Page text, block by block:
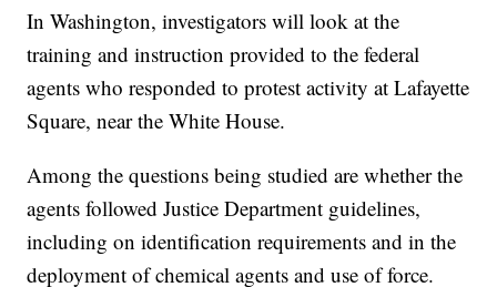
In Washington, investigators will look at the
training and instruction provided to the federal
agents who responded to protest activity at Lafayette
Square, near the White House.
Among the questions being studied are whether the
agents followed Justice Department guidelines,
including on identification requirements and in the
deployment of chemical agents and use of force.